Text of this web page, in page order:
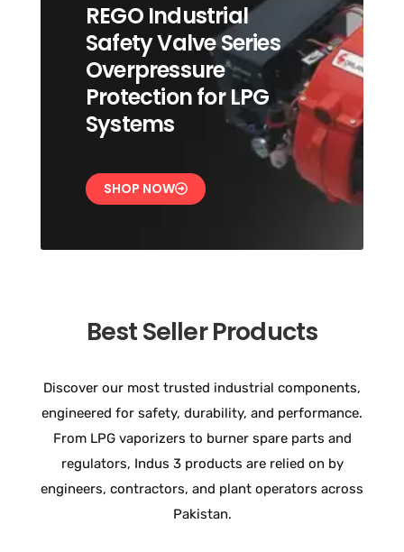
REGO Industrial
Safety Valve Series
Overpressure
Protection for LPG
Systems
SHOP NOW
Best Seller Products
Discover our most trusted industrial components,
engineered for safety, durability, and performance.
From LPG vaporizers to burner spare parts and
regulators, Indus 3 products are relied on by
engineers, contractors, and plant operators across
Pakistan.